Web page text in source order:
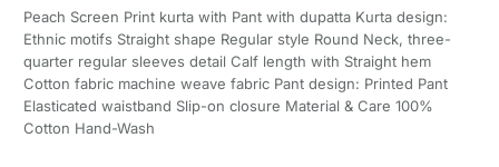
Peach Screen Print kurta with Pant with dupatta Kurta design:
Ethnic motifs Straight shape Regular style Round Neck, three-
quarter regular sleeves detail Calf length with Straight hem
Cotton fabric machine weave fabric Pant design: Printed Pant
Elasticated waistband Slip-on closure Material & Care 100%
Cotton Hand-Wash